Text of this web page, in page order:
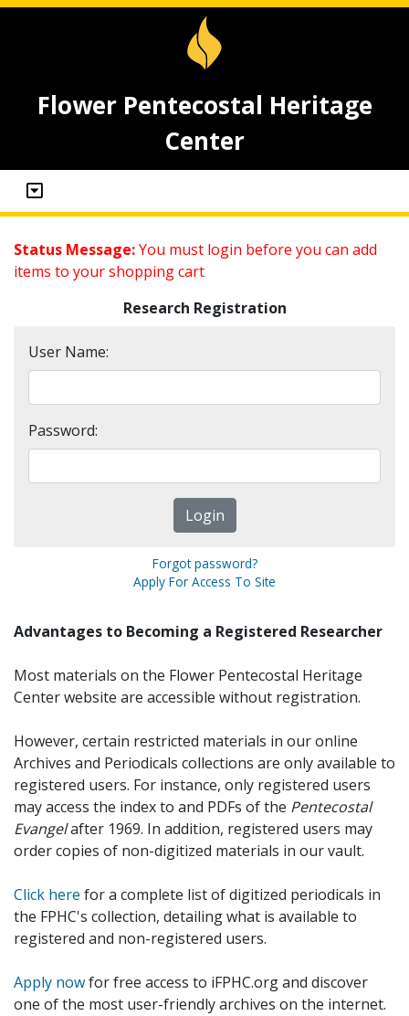
Flower Pentecostal Heritage
Center
Status Message:You must login before you can add
items to your shopping cart
Research Registration
User Name:
Password:
Forgot password?
Apply For Access To Site
Advantages to Becoming a Registered Researcher
Most materials on the Flower Pentecostal Heritage
Center website are accessible without registration.
However, certain restricted materials in our online
Archives and Periodicals collections are only available to
registered users. For instance, only registered users
may access the index to and PDFs of the Pentecostal
Evangelafter 1969. In addition, registered users may
order copies of non-digitized materials in our vault.
Click here for a complete list of digitized periodicals in
the FPHC's collection, detailing what is available to
registered and non-registered users.
Apply nowfor free access to iFPHC.org and discover
one of the most user-friendly archives on the internet.